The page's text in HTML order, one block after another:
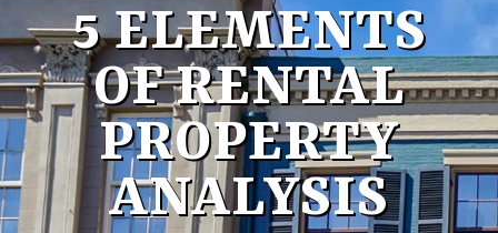
5 ELEMENTS
OF RENTAL
PROPERTY
ANALYSIS